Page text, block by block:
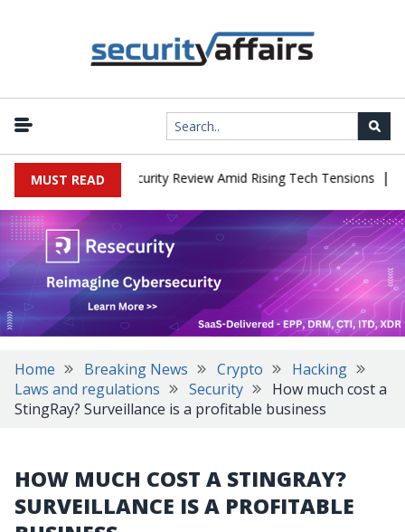
MUST READ
China Cybersecurity Review Amid Rising Tech Tensions |
Home Breaking News Crypto
Hacking
Laws and regulations
Security
How much cost a
StingRay? Surveillance is a profitable business
HOW MUCH COST A STINGRAY?
SURVEILLANCE IS A PROFITABLE